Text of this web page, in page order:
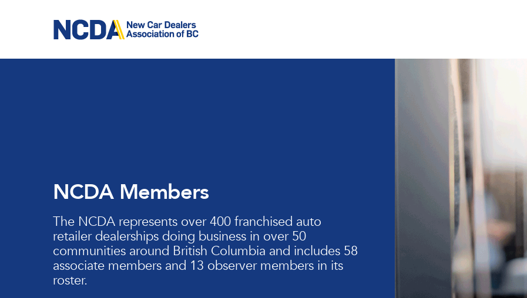
NCDA Members
The NCDA represents over 400 franchised auto
retailer dealerships doing business in over 50
communities around British Columbia and includes 58
associate members and 13 observer members in its
roster.